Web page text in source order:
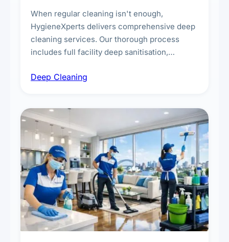
When regular cleaning isn't enough,
HygieneXperts delivers comprehensive deep
cleaning services. Our thorough process
includes full facility deep sanitisation,
vent dusting and disinfection, and emergency
Deep Cleaning